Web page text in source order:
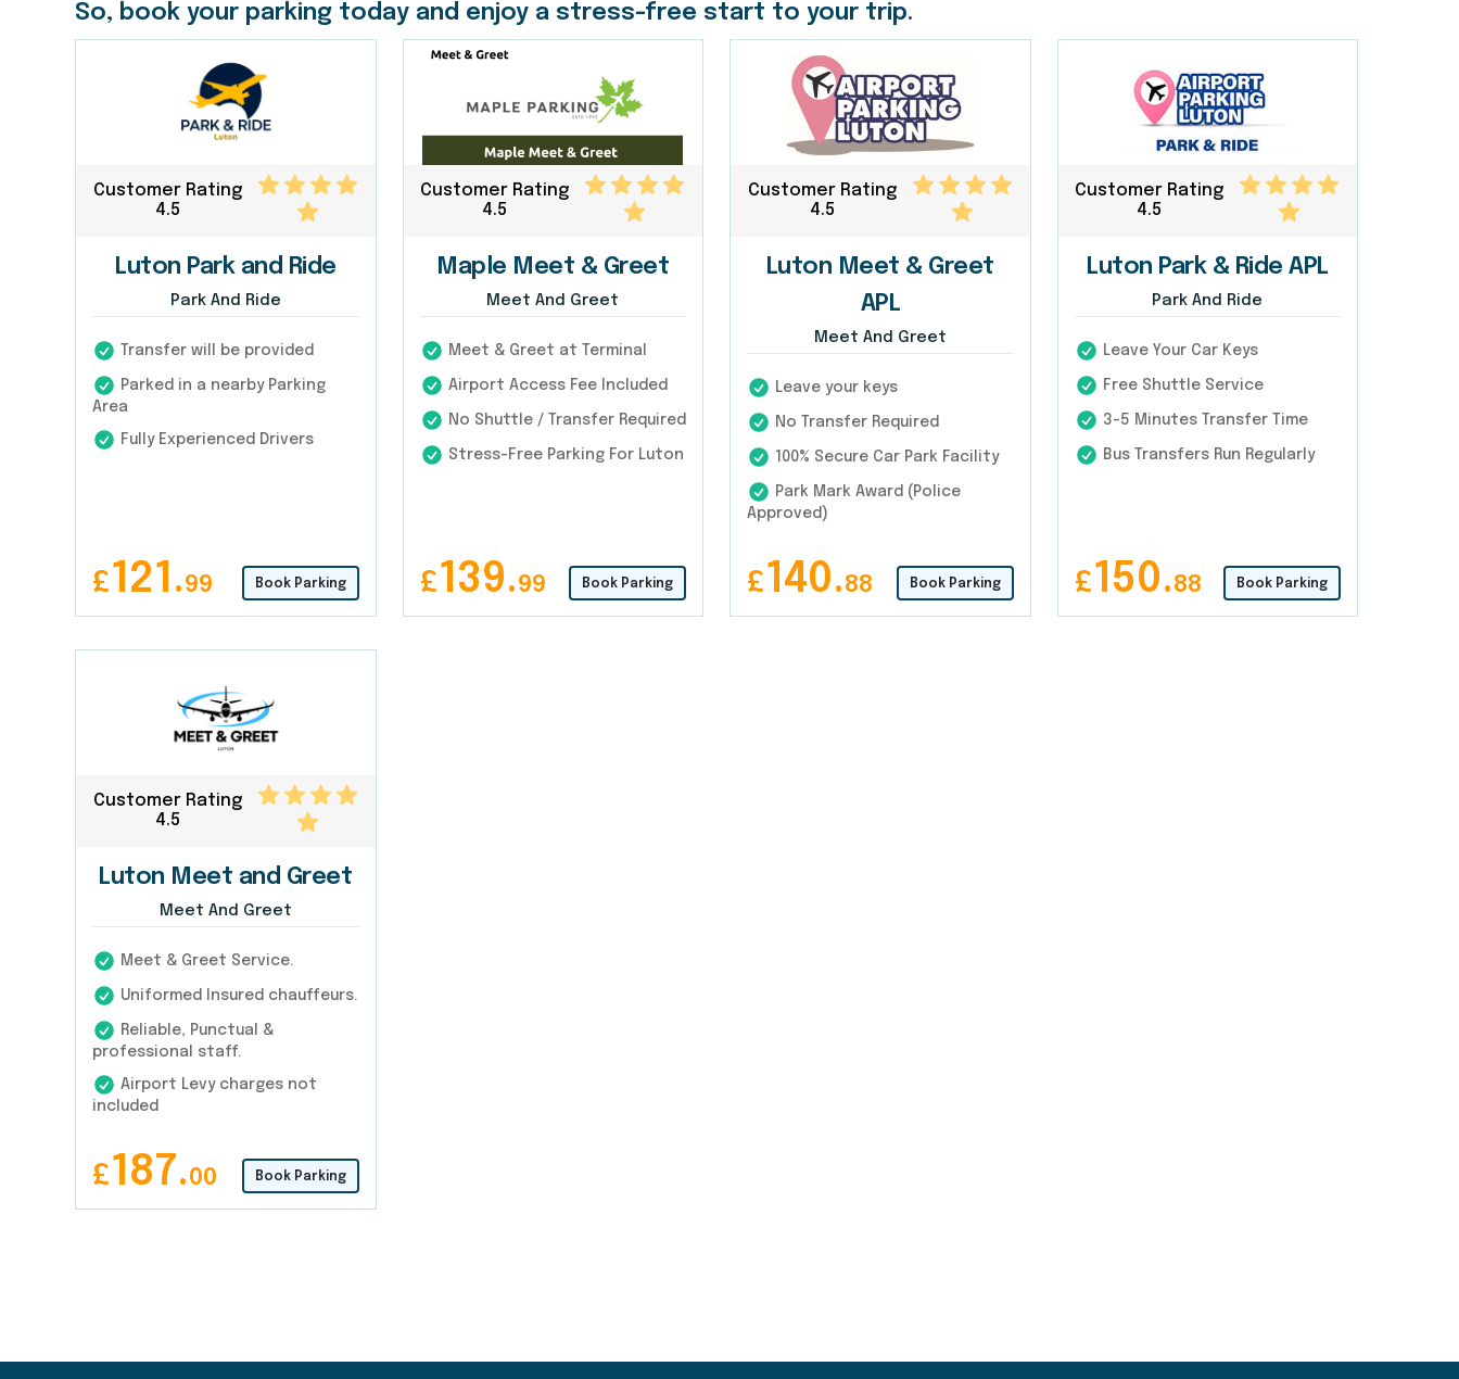
So, book your parking today and enjoy a stress-free start to your trip.
Customer Rating
4.5
Luton Park and Ride
Park And Ride
Transfer will be provided
Parked in a nearby Parking
Area
Fully Experienced Drivers
£121.99 Book Parking
Customer Rating
4.5
Maple Meet & Greet
Meet And Greet
Meet & Greet at Terminal
Airport Access Fee Included
No Shuttle / Transfer Required
Stress-Free Parking For Luton
£139.99 Book Parking
Customer Rating
4.5
Luton Meet & Greet
APL
Meet And Greet
Leave your keys
No Transfer Required
100% Secure Car Park Facility
Park Mark Award (Police
Approved)
£140.88 Book Parking
Customer Rating
4.5
Luton Park & Ride APL
Park And Ride
Leave Your Car Keys
Free Shuttle Service
3-5 Minutes Transfer Time
Bus Transfers Run Regularly
£150.88 Book Parking
Customer Rating
4.5
Luton Meet and Greet
Meet And Greet
Meet & Greet Service.
Uniformed Insured chauffeurs.
Reliable, Punctual &
professional staff.
Airport Levy charges not
included
£187.00 Book Parking